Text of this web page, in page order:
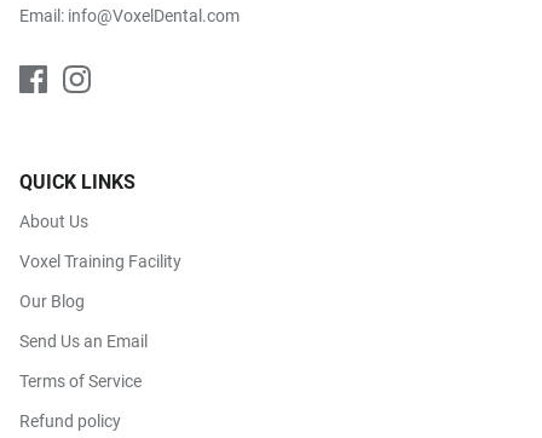
Email: info@VoxelDental.com
QUICK LINKS
About Us
Voxel Training Facility
Our Blog
Send Us an Email
Terms of Service
Refund policy